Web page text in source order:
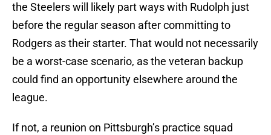
the Steelers will likely part ways with Rudolph just
before the regular season after committing to
Rodgers as their starter. That would not necessarily
be a worst-case scenario, as the veteran backup
could find an opportunity elsewhere around the
league.
If not, a reunion on Pittsburgh’s practice squad